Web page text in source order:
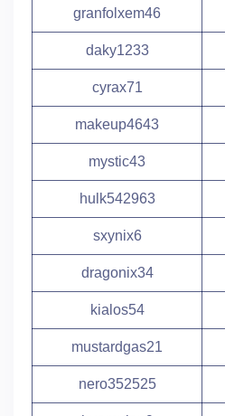
granfolxem46
daky1233
cyrax71
makeup4643
mystic43
hulk542963
sxynix6
dragonix34
kialos54
mustardgas21
nero352525